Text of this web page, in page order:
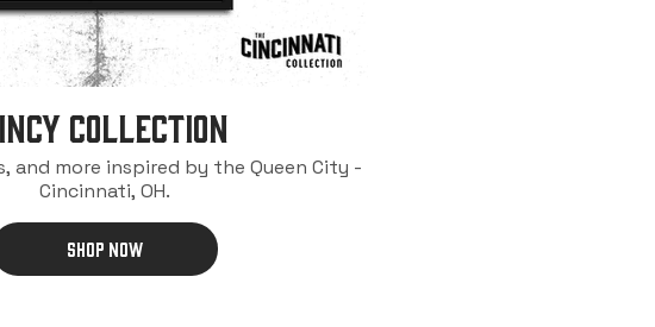
Collection
and more inspired by the Queen City -
Cincinnati, OH.
SHOP NOW